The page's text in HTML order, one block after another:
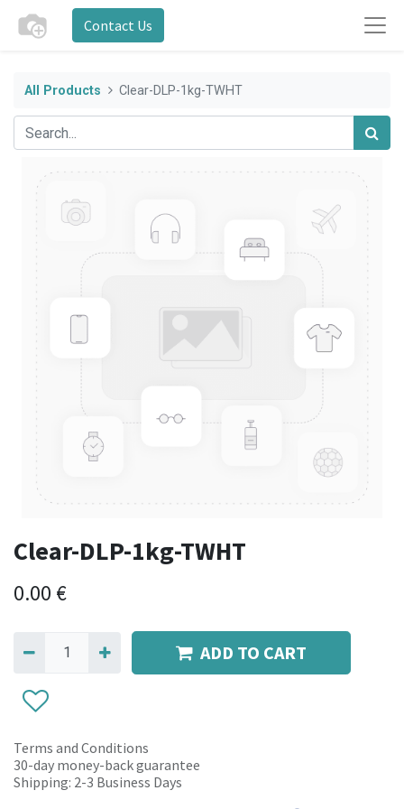
Contact Us
All Products Clear-DLP-1kg-TWHT
Clear-DLP-1kg-TWHT
0.00 €
ADD TO CART
Terms and Conditions
30-day money-back guarantee
Shipping: 2-3 Business Days